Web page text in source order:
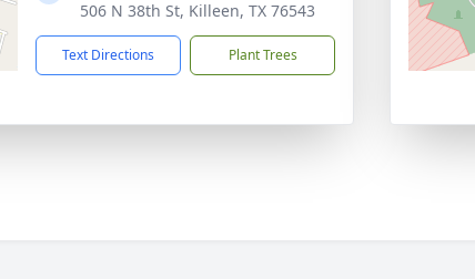
506 N 38th St, Killeen, TX 76543
Text Directions Plant Trees